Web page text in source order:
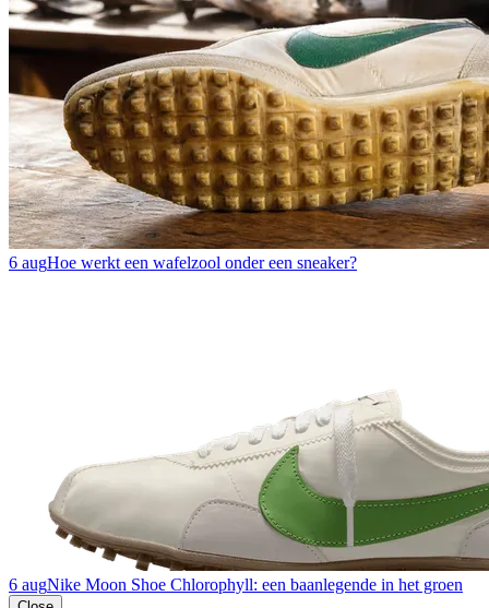
6 augHoe werkt een wafelzool onder een sneaker?
6 augNike Moon Shoe Chlorophyll: een baanlegende in het groen